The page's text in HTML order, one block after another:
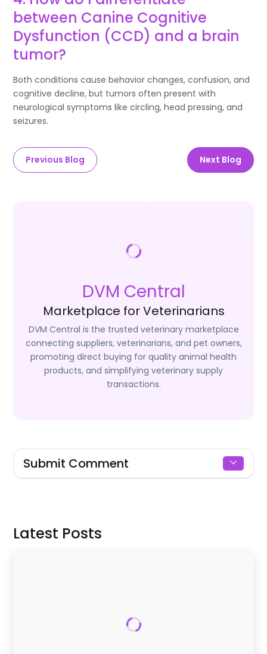
between Canine Cognitive
Dysfunction (CCD) and a brain
tumor?
Both conditions cause behavior changes, confusion, and
cognitive decline, but tumors often present with
neurological symptoms like circling, head pressing, and
seizures.
Previous Blog Next Blog
DVM Central
Marketplace for Veterinarians
DVM Central is the trusted veterinary marketplace
connecting suppliers, veterinarians, and pet owners,
promoting direct buying for quality animal health
products, and simplifying veterinary supply
transactions.
Submit Comment
Latest Posts